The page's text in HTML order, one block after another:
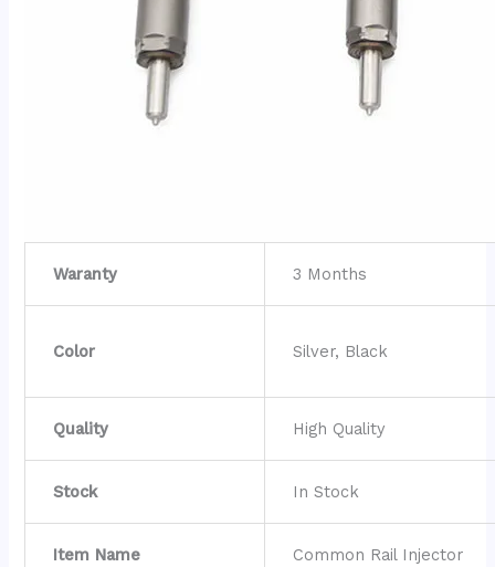
Waranty 3 Months
Color Silver, Black
Quality High Quality
Stock In Stock
Item Name Common Rail Injector